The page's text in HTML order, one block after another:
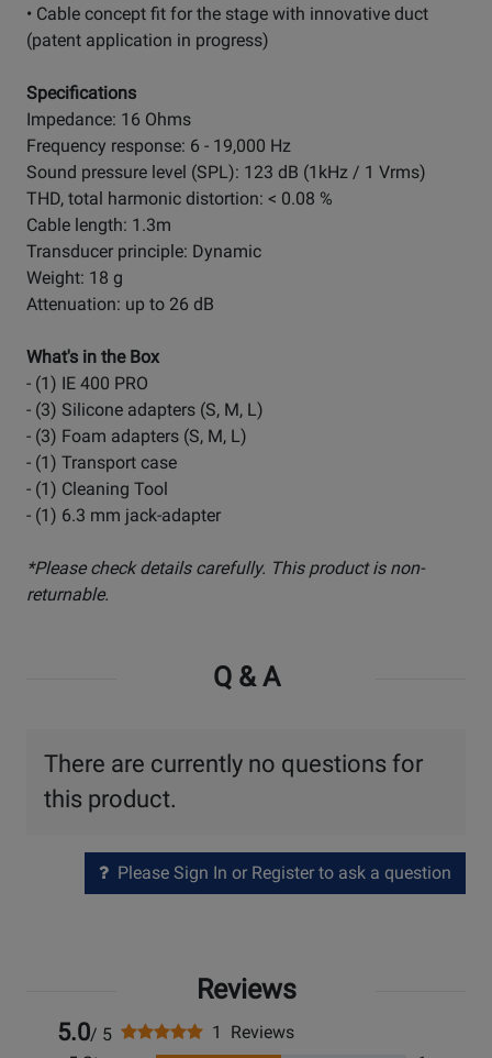
• Cable concept fit for the stage with innovative duct
(patent application in progress)
Specifications
Impedance: 16 Ohms
Frequency response: 6 - 19,000 Hz
Sound pressure level (SPL): 123 dB (1kHz / 1 Vrms)
THD, total harmonic distortion: < 0.08 %
Cable length: 1.3m
Transducer principle: Dynamic
Weight: 18 g
Attenuation: up to 26 dB
What's in the Box
- (1) IE 400 PRO
- (3) Silicone adapters (S, M, L)
- (3) Foam adapters (S, M, L)
- (1) Transport case
- (1) Cleaning Tool
- (1) 6.3 mm jack-adapter
*Please check details carefully. This product is non-
returnable.
Q & A
There are currently no questions for
this product.
Please Sign In or Register to ask a question
Reviews
5.0/ 5
1 Reviews